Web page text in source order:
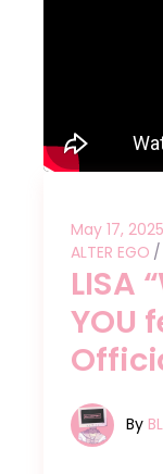
May 17, 2025
ALTER EGO
LISA
YOU
By